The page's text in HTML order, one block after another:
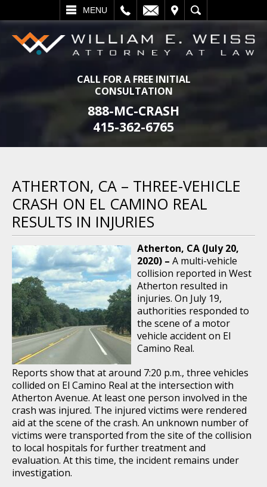
MENU
SEARCH
CALL FOR A FREE INITIAL
CONSULTATION
888-MC-CRASH
415-362-6765
ATHERTON, CA – THREE-VEHICLE
CRASH ON EL CAMINO REAL
RESULTS IN INJURIES
Atherton, CA (July 20,
2020) – A multi-vehicle
collision reported in West
Atherton resulted in
injuries. On July 19,
authorities responded to
the scene of a motor
vehicle accident on El
Camino Real.
Reports show that at around 7:20 p.m., three vehicles
collided on El Camino Real at the intersection with
Atherton Avenue. At least one person involved in the
crash was injured. The injured victims were rendered
aid at the scene of the crash. An unknown number of
victims were transported from the site of the collision
to local hospitals for further treatment and
evaluation. At this time, the incident remains under
investigation.